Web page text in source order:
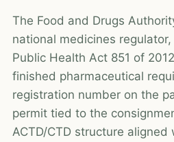
The Food and Drugs
national medicines
Public Health Act 851 of
finished pharmaceutical
registration number on the
permit tied to the
ACTD/CTD structure aligned